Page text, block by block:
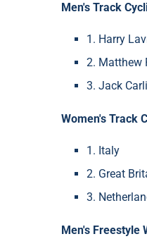
Men's Track
1. Harry
2. Matthew
3. Jack
Women's Track
1. Italy
2. Great
3.
Men's Freestyle